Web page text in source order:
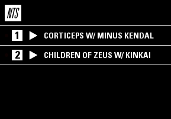
1 CORTICEPS W/ MINUS KENDAL
2 CHILDREN OF ZEUS W/ KINKAI